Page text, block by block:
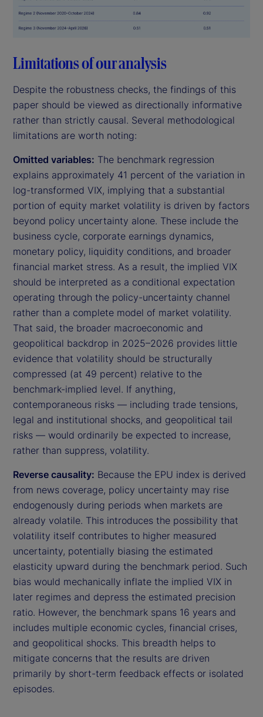
Limitations of our analysis
Despite the robustness checks, the findings of this
paper should be viewed as directionally informative
rather than strictly causal. Several methodological
limitations are worth noting:
Omitted variables: The benchmark regression
explains approximately 41 percent of the variation in
log-transformed VIX, implying that a substantial
portion of equity market volatility is driven by factors
beyond policy uncertainty alone. These include the
business cycle, corporate earnings dynamics,
monetary policy, liquidity conditions, and broader
financial market stress. As a result, the implied VIX
should be interpreted as a conditional expectation
operating through the policy-uncertainty channel
rather than a complete model of market volatility.
That said, the broader macroeconomic and
geopolitical backdrop in 2025–2026 provides little
evidence that volatility should be structurally
compressed (at 49 percent) relative to the
benchmark-implied level. If anything,
contemporaneous risks — including trade tensions,
legal and institutional shocks, and geopolitical tail
risks — would ordinarily be expected to increase,
rather than suppress, volatility.
Reverse causality: Because the EPU index is derived
from news coverage, policy uncertainty may rise
endogenously during periods when markets are
already volatile. This introduces the possibility that
volatility itself contributes to higher measured
uncertainty, potentially biasing the estimated
elasticity upward during the benchmark period. Such
bias would mechanically inflate the implied VIX in
later regimes and depress the estimated precision
ratio. However, the benchmark spans 16 years and
includes multiple economic cycles, financial crises,
and geopolitical shocks. This breadth helps to
mitigate concerns that the results are driven
primarily by short-term feedback effects or isolated
episodes.